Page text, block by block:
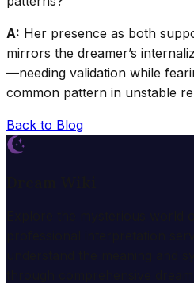
A: Her presence as both
mirrors the dreamer’s
—needing validation while
common pattern in unstable
Back to Blog